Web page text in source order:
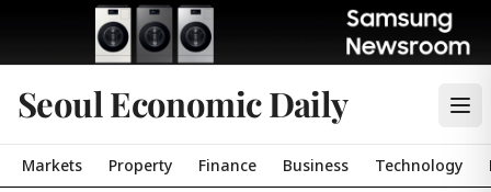
Seoul Economic Daily
Markets Property Finance Business Technology